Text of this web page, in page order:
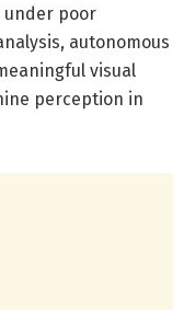
under poor
autonomous
visual
perception in